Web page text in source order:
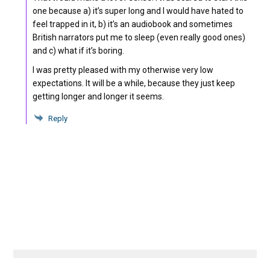
one because a) it’s super long and I would have hated to
feel trapped in it, b) it’s an audiobook and sometimes
British narrators put me to sleep (even really good ones)
and c) what if it’s boring.
I was pretty pleased with my otherwise very low
expectations. It will be a while, because they just keep
getting longer and longer it seems.
Reply